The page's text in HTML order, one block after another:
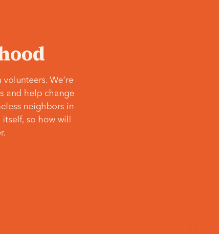
volunteers. We're
and help change
neighbors in
so how will